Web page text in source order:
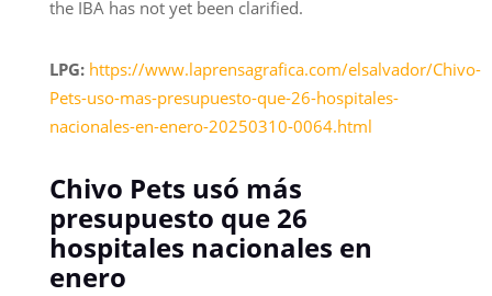
the IBA has not yet been clarified.
LPG: https://www.laprensagrafica.com/elsalvador/Chivo-
Pets-uso-mas-presupuesto-que-26-hospitales-
nacionales-en-enero-20250310-0064.html
Chivo Pets usó más
presupuesto que 26
hospitales nacionales en
enero